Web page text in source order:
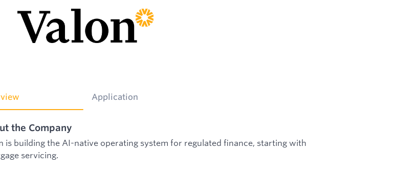
Application
the Company
is building the AI-native operating system for regulated finance, starting with
servicing.